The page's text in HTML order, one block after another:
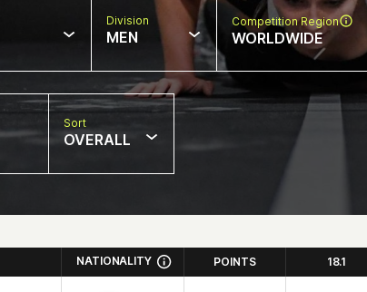
Division
MEN
Competition Region
WORLDWIDE
Sort
OVERALL
NATIONALITY POINTS 18.1